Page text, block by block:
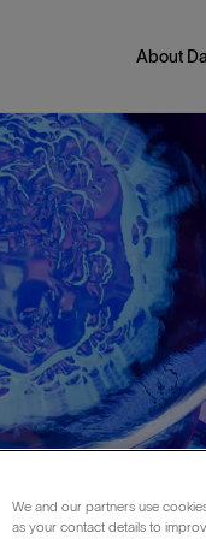
About
We and our partners use
as your contact details to